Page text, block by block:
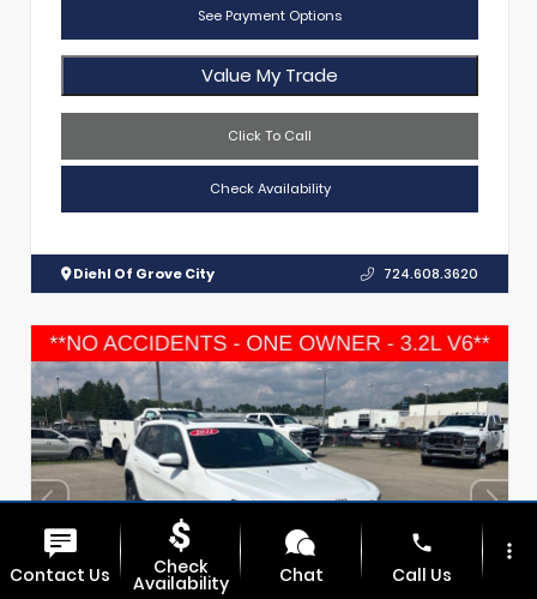
See Payment Options
Value My Trade
Click To Call
Check Availability
Diehl Of Grove City 724.608.3620
Contact Us Check
Availability Chat
phone
Call Us
more_vert